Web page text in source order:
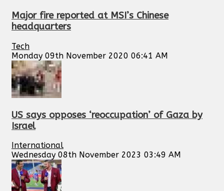
Major fire reported at MSI’s Chinese
headquarters
Tech
Monday 09th November 2020 06:41 AM
US says opposes ‘reoccupation’ of Gaza by
Israel
International
Wednesday 08th November 2023 03:49 AM